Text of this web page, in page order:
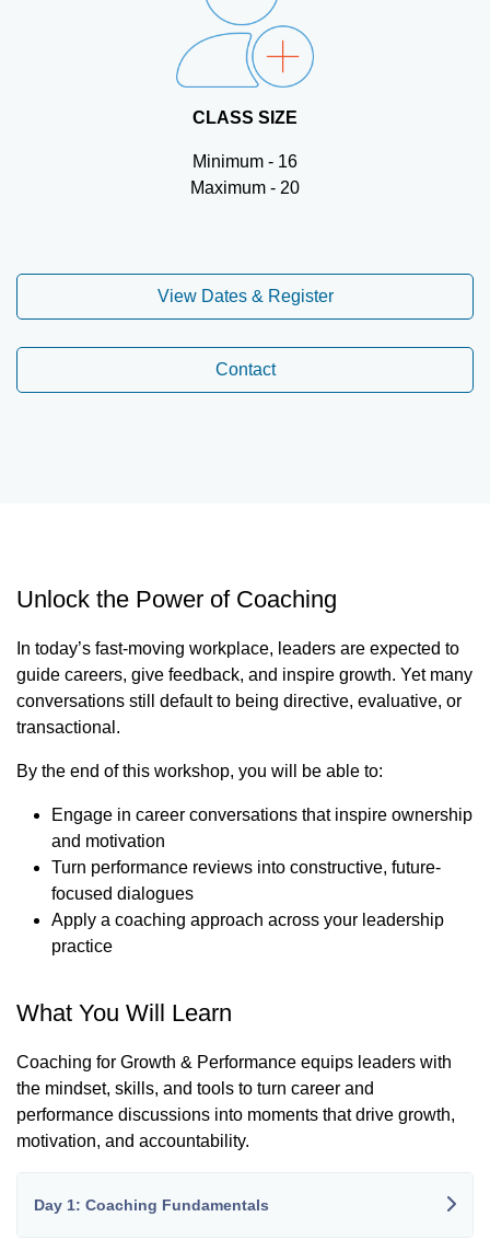
CLASS SIZE
Minimum - 16
Maximum - 20
View Dates & Register
Contact
Unlock the Power of Coaching
In today’s fast-moving workplace, leaders are expected to
guide careers, give feedback, and inspire growth. Yet many
conversations still default to being directive, evaluative, or
transactional.
By the end of this workshop, you will be able to:
Engage in career conversations that inspire ownership
and motivation
Turn performance reviews into constructive, future-
focused dialogues
Apply a coaching approach across your leadership
practice
What You Will Learn
Coaching for Growth & Performance equips leaders with
the mindset, skills, and tools to turn career and
performance discussions into moments that drive growth,
motivation, and accountability.
Day 1: Coaching Fundamentals